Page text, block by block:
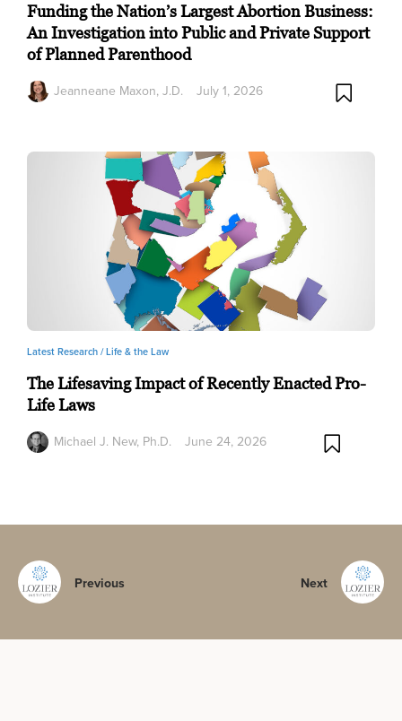
Funding the Nation’s Largest Abortion Business:
An Investigation into Public and Private Support
of Planned Parenthood
Jeanneane Maxon, J.D. July 1, 2026
Latest Research /Life & the Law
The Lifesaving Impact of Recently Enacted Pro-
Life Laws
Michael J. New, Ph.D. June 24, 2026
Previous Next